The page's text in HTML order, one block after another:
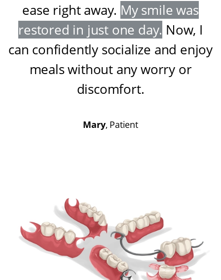
ease right away. My smile was
restored in just one day. Now, I
can confidently socialize and enjoy
meals without any worry or
discomfort.
Mary, Patient